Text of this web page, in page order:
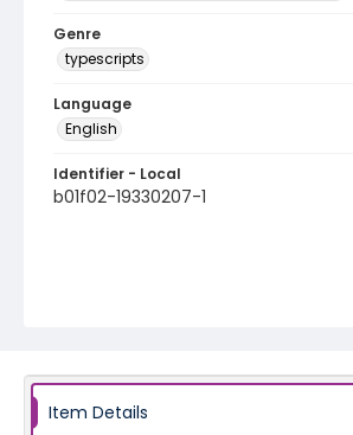
Genre
typescripts
Language
English
Identifier - Local
b01f02-19330207-1
Item Details